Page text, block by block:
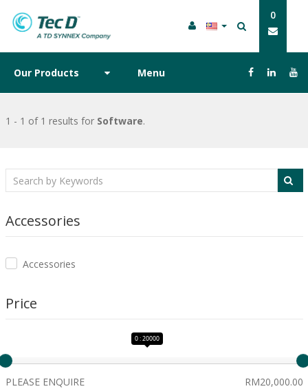
0
Our Products Menu
1 - 1 of 1 results for Software.
Accessories
Accessories
Price
PLEASE ENQUIRE
0 : 20000
RM20,000.00